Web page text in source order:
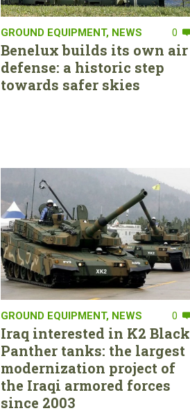
GROUND EQUIPMENT, NEWS 0
Benelux builds its own air
defense: a historic step
towards safer skies
GROUND EQUIPMENT, NEWS 0
Iraq interested in K2 Black
Panther tanks: the largest
modernization project of
the Iraqi armored forces
since 2003